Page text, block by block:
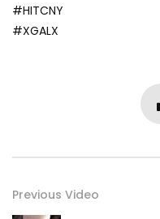
#HITCNY
#XGALX
Previous Video